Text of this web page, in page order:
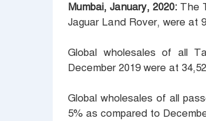
Mumbai, January, 2020: The
Jaguar Land Rover, were at
Global wholesales of all
December 2019 were at
Global wholesales of all
5% as compared to